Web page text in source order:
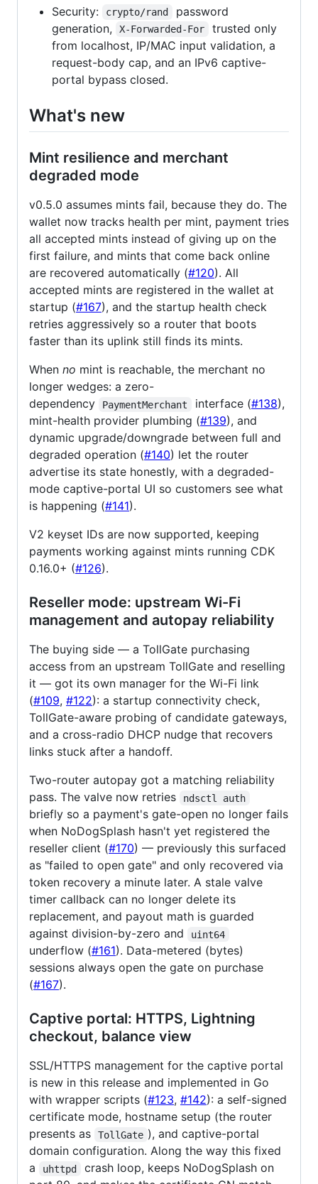
Security:
crypto/rand
password
generation,
X-Forwarded-For
trusted only
from localhost, IP/MAC input validation, a
request-body cap, and an IPv6 captive-
portal bypass closed.
What's new
Mint resilience and merchant
degraded mode
v0.5.0 assumes mints fail, because they do. The
wallet now tracks health per mint, payment tries
all accepted mints instead of giving up on the
first failure, and mints that come back online
are recovered automatically (#120). All
accepted mints are registered in the wallet at
startup (#167), and the startup health check
retries aggressively so a router that boots
faster than its uplink still finds its mints.
When no mint is reachable, the merchant no
longer wedges: a zero-
dependency
PaymentMerchant interface (#138),
mint-health provider plumbing (#139), and
dynamic upgrade/downgrade between full and
degraded operation (#140) let the router
advertise its state honestly, with a degraded-
mode captive-portal UI so customers see what
is happening (#141).
V2 keyset IDs are now supported, keeping
payments working against mints running CDK
0.16.0+ (#126).
Reseller mode: upstream Wi-Fi
management and autopay reliability
The buying side — a TollGate purchasing
access from an upstream TollGate and reselling
it — got its own manager for the Wi-Fi link
(#109, #122): a startup connectivity check,
TollGate-aware probing of candidate gateways,
and a cross-radio DHCP nudge that recovers
links stuck after a handoff.
Two-router autopay got a matching reliability
pass. The valve now retries
ndsctl auth
briefly so a payment's gate-open no longer fails
when NoDogSplash hasn't yet registered the
reseller client (#170) — previously this surfaced
as "failed to open gate" and only recovered via
token recovery a minute later. A stale valve
timer callback can no longer delete its
replacement, and payout math is guarded
against division-by-zero and
uint64
underflow (#161). Data-metered (bytes)
sessions always open the gate on purchase
(#167).
Captive portal: HTTPS, Lightning
checkout, balance view
SSL/HTTPS management for the captive portal
is new in this release and implemented in Go
with wrapper scripts (#123, #142): a self-signed
certificate mode, hostname setup (the router
presents as
TollGate ), and captive-portal
domain configuration. Along the way this fixed
a
uhttpd
crash loop, keeps NoDogSplash on